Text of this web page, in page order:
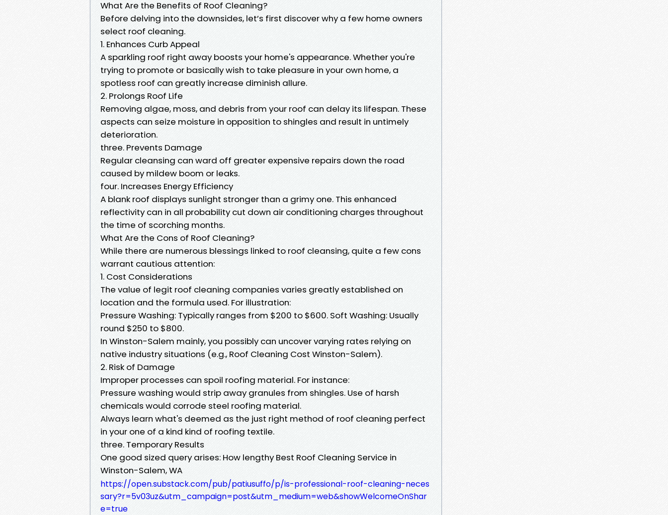
What Are the Benefits of Roof Cleaning?
Before delving into the downsides, let’s first discover why a few home owners
select roof cleaning.
1. Enhances Curb Appeal
A sparkling roof right away boosts your home's appearance. Whether you're
trying to promote or basically wish to take pleasure in your own home, a
spotless roof can greatly increase diminish allure.
2. Prolongs Roof Life
Removing algae, moss, and debris from your roof can delay its lifespan. These
aspects can seize moisture in opposition to shingles and result in untimely
deterioration.
three. Prevents Damage
Regular cleansing can ward off greater expensive repairs down the road
caused by mildew boom or leaks.
four. Increases Energy Efficiency
A blank roof displays sunlight stronger than a grimy one. This enhanced
reflectivity can in all probability cut down air conditioning charges throughout
the time of scorching months.
What Are the Cons of Roof Cleaning?
While there are numerous blessings linked to roof cleansing, quite a few cons
warrant cautious attention:
1. Cost Considerations
The value of legit roof cleaning companies varies greatly established on
location and the formula used. For illustration:
Pressure Washing: Typically ranges from $200 to $600. Soft Washing: Usually
round $250 to $800.
In Winston-Salem mainly, you possibly can uncover varying rates relying on
native industry situations (e.g., Roof Cleaning Cost Winston-Salem).
2. Risk of Damage
Improper processes can spoil roofing material. For instance:
Pressure washing would strip away granules from shingles. Use of harsh
chemicals would corrode steel roofing material.
Always learn what's deemed as the just right method of roof cleaning perfect
in your one of a kind kind of roofing textile.
three. Temporary Results
One good sized query arises: How lengthy Best Roof Cleaning Service in
Winston-Salem, WA
https://open.substack.com/pub/patiusuffo/p/is-professional-roof-cleaning-neces
sary?r=5v03uz&utm_campaign=post&utm_medium=web&showWelcomeOnShar
e=true